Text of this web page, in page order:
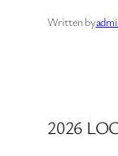
Written by
2026